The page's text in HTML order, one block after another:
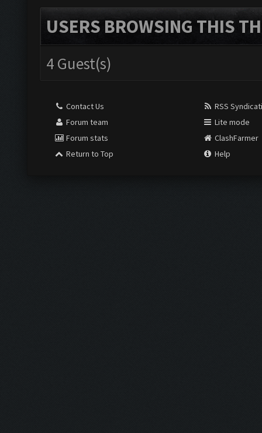
USERS BROWSING THIS
4 Guest(s)
Contact Us
Forum team
Forum stats
Return to Top
RSS
Lite mode
ClashFarmer
Help